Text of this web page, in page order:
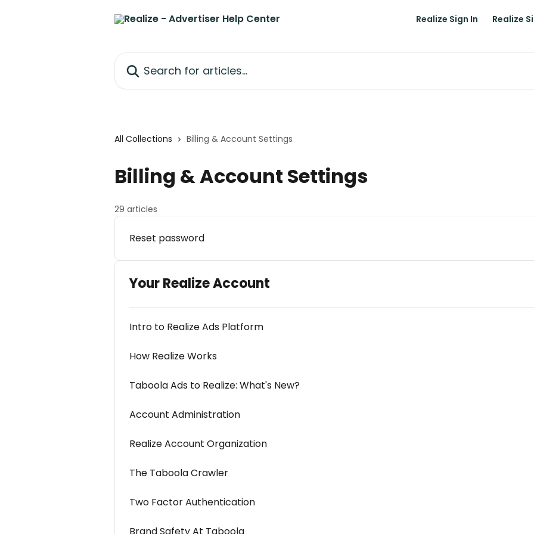
Realize Sign In Realize
All Collections Billing & Account Settings
Billing & Account Settings
29 articles
Reset password
Your Realize Account
Intro to Realize Ads Platform
How Realize Works
Taboola Ads to Realize: What's New?
Account Administration
Realize Account Organization
The Taboola Crawler
Two Factor Authentication